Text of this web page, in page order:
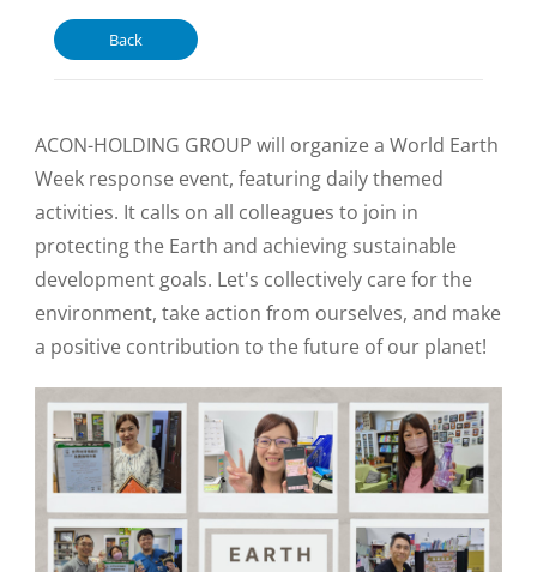
Back
ACON-HOLDING GROUP will organize a World Earth
Week response event, featuring daily themed
activities. It calls on all colleagues to join in
protecting the Earth and achieving sustainable
development goals. Let's collectively care for the
environment, take action from ourselves, and make
a positive contribution to the future of our planet!